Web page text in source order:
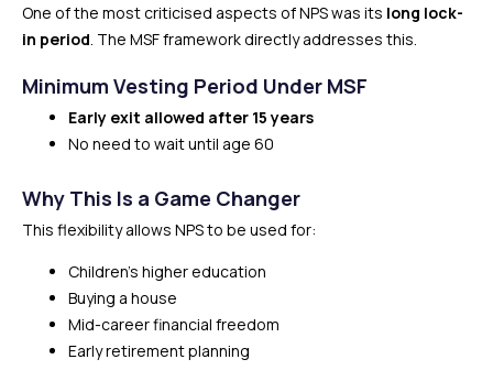
One of the most criticised aspects of NPS was its long lock-
in period. The MSF framework directly addresses this.
Minimum Vesting Period Under MSF
Early exit allowed after 15 years
No need to wait until age 60
Why This Is a Game Changer
This flexibility allows NPS to be used for:
Children’s higher education
Buying a house
Mid-career financial freedom
Early retirement planning